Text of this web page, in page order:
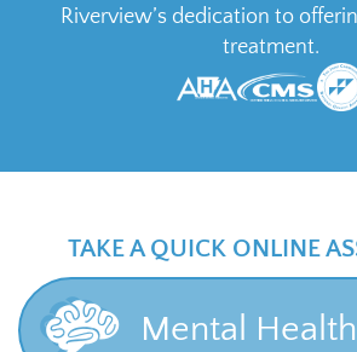
Riverview’s dedication to
treatment.
TAKE A QUICK ONLINE
Mental Health